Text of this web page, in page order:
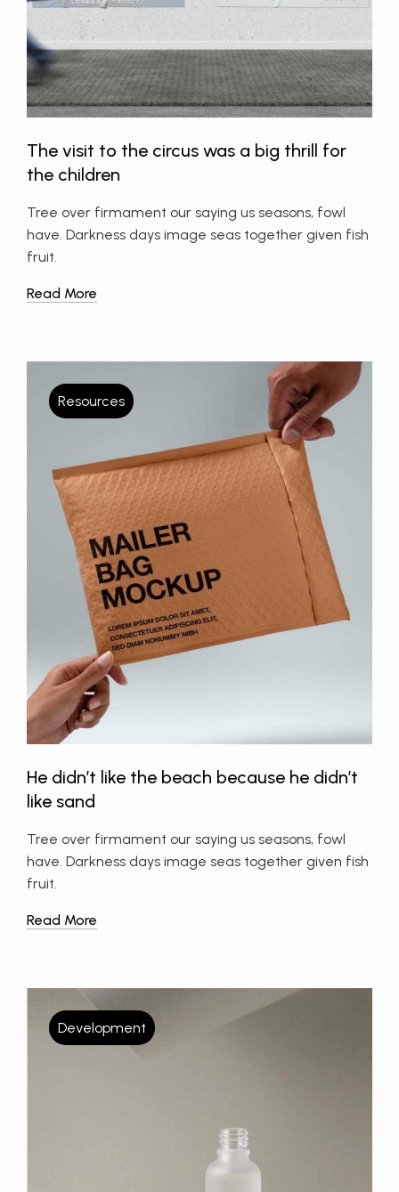
The visit to the circus was a big thrill for
the children
Tree over firmament our saying us seasons, fowl
have. Darkness days image seas together given fish
fruit.
Read More
Resources
He didn’t like the beach because he didn’t
like sand
Tree over firmament our saying us seasons, fowl
have. Darkness days image seas together given fish
fruit.
Read More
Development